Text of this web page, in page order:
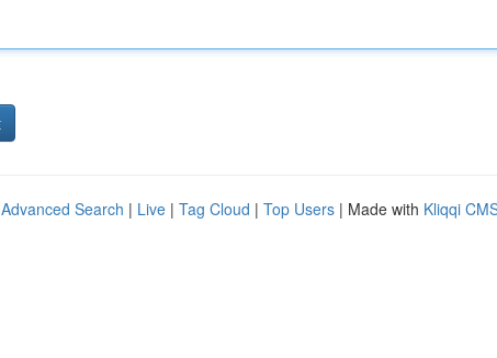
Advanced Search | Live | Tag Cloud | Top Users | Made with Kliqqi